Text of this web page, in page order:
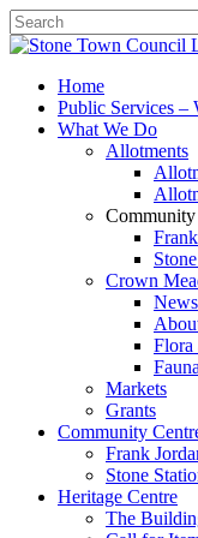
SearchHome
Public Services –
What We Do
Allotments
Community
Crown
News
Flora
Fauna
Markets
Grants
Community
Frank
Stone
Heritage Centre
The